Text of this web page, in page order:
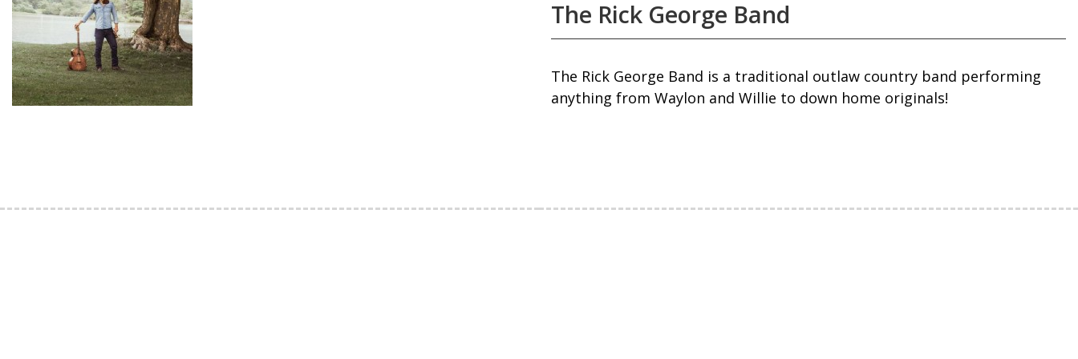
The Rick George Band
The Rick George Band is a traditional outlaw country band performing
anything from Waylon and Willie to down home originals!